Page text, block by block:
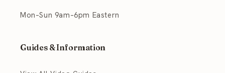
Mon–Sun 9am–6pm Eastern
Guides & Information